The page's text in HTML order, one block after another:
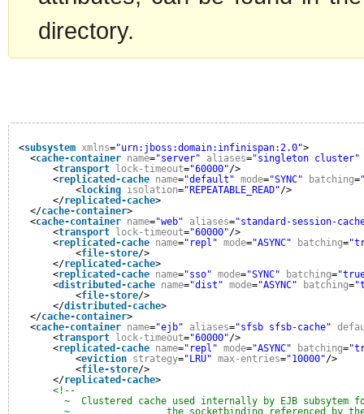
directory.
<subsystem xmlns="urn:jboss:domain:infinispan:2.0">
<cache-container name="server" aliases="singleton cluster"
<transport lock-timeout="60000"/>
<replicated-cache name="default" mode="SYNC" batching=
<locking isolation="REPEATABLE_READ"/>
</replicated-cache>
</cache-container>
<cache-container name="web" aliases="standard-session-
<transport lock-timeout="60000"/>
<replicated-cache name="repl" mode="ASYNC" batching=
<file-store/>
</replicated-cache>
<replicated-cache name="sso" mode="SYNC" batching=
<distributed-cache name="dist" mode="ASYNC" batching=
<file-store/>
</distributed-cache>
</cache-container>
<cache-container name="ejb" aliases="sfsb sfsb-cache"
<transport lock-timeout="60000"/>
<replicated-cache name="repl" mode="ASYNC" batching=
<eviction strategy="LRU" max-entries="10000"/>
<file-store/>
</replicated-cache>
<!--
~  Clustered cache used internally by EJB subsytem
~                 the socketbinding referenced by